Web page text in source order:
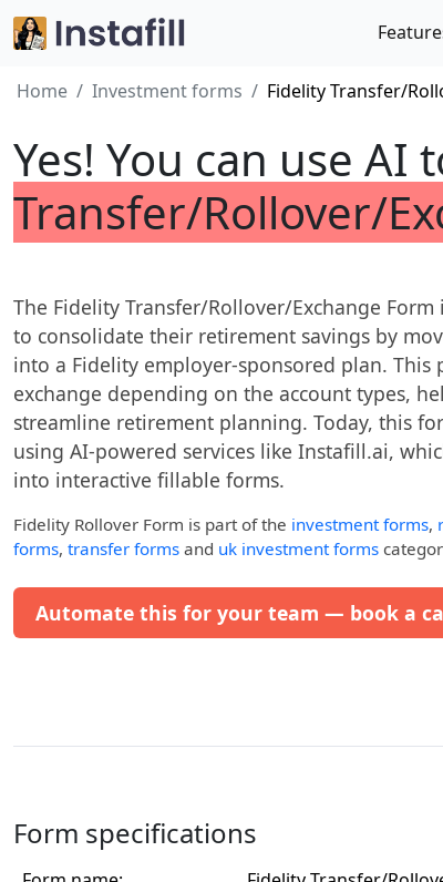
Home Investment forms Fidelity Transfer/
Yes! You can use AI
Transfer/Rollover/
The Fidelity Transfer/Rollover/Exchange
to consolidate their retirement savings by
into a Fidelity employer-sponsored plan. This
exchange depending on the account types,
streamline retirement planning. Today, this
using AI-powered services like Instafill.ai,
into interactive fillable forms.
Fidelity Rollover Form is part of the investment forms,
forms, transfer forms and uk investment forms
Automate this for your team — book a
Form specifications